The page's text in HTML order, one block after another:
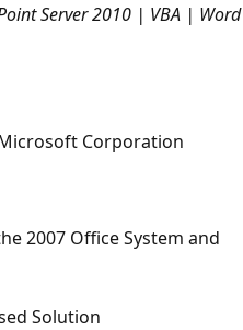
Server 2010 | VBA | Word
Corporation
2007 Office System and
Solution